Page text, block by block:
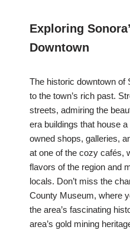
Exploring
Downtown
The historic downtown of
to the town’s rich past.
streets, admiring the
era buildings that house
owned shops, galleries,
at one of the cozy cafés,
flavors of the region and
locals. Don’t miss the
County Museum, where
the area’s fascinating
area’s gold mining